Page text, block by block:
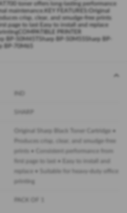
toner offers long-lasting performance
maintenance.KEY FEATURES:Original
crisp, clear, and smudge-free prints
page to last Easy to install and replace
PRINTER
BP-50M45TSharp BP-50M55Sharp BP-
BP-70M65
Original Sharp Black Toner Cartridge •
Produces crisp, clear, and smudge-free
prints • Consistent performance from
first page to last • Easy to install and
replace • Suitable for heavy-duty office
printing